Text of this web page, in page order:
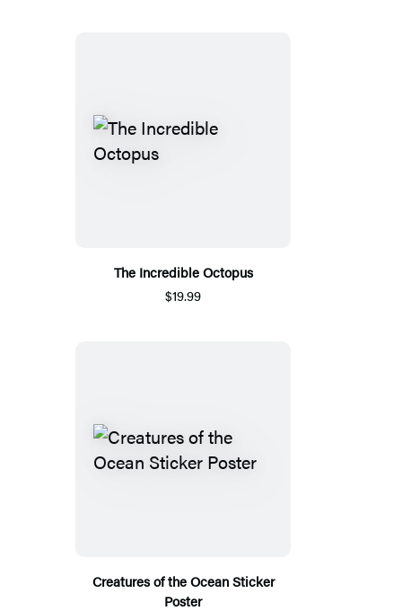
The Incredible Octopus
$19.99
Creatures of the Ocean Sticker
Poster